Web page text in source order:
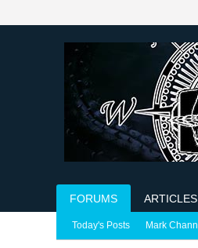
FORUMS ARTICLES
Today's Posts Mark